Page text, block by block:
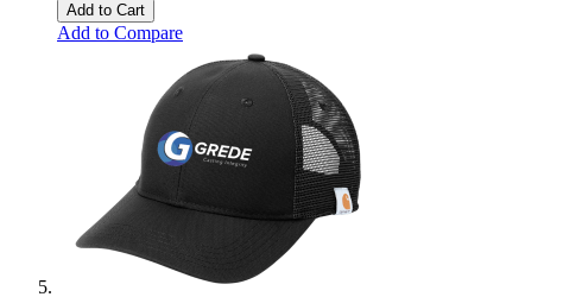
Add to Cart
Add to Compare